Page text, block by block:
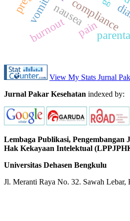
compliance
nausea
burnout pain
View My Stats Jurnal
Jurnal Pakar Kesehatan indexed by:
Lembaga Publikasi, Pengembangan
Hak Kekayaan Intelektual
Universitas Dehasen Bengkulu
Jl. Meranti Raya No. 32. Sawah Lebar,